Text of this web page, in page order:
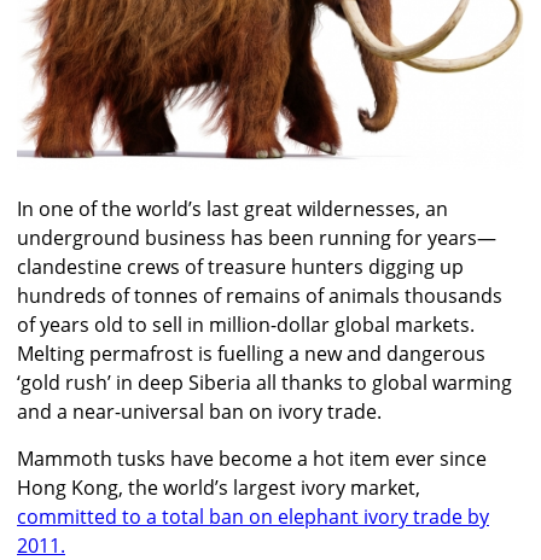
In one of the world’s last great wildernesses, an
underground business has been running for years—
clandestine crews of treasure hunters digging up
hundreds of tonnes of remains of animals thousands
of years old to sell in million-dollar global markets.
Melting permafrost is fuelling a new and dangerous
‘gold rush’ in deep Siberia all thanks to global warming
and a near-universal ban on ivory trade.
Mammoth tusks have become a hot item ever since
Hong Kong, the world’s largest ivory market,
committed to a total ban on elephant ivory trade by
2011.